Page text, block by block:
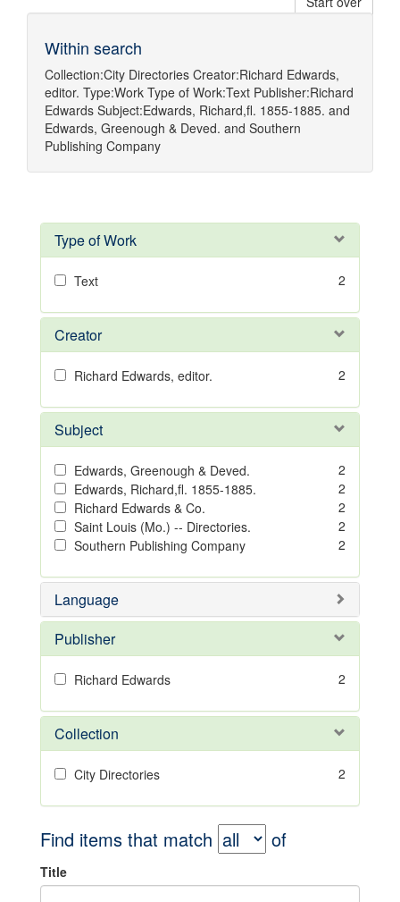
Within search
Collection:City Directories Creator:Richard Edwards,
editor. Type:Work Type of Work:Text Publisher:Richard
Edwards Subject:Edwards, Richard,fl. 1855-1885. and
Edwards, Greenough & Deved. and Southern
Publishing Company
Type of Work
Text 2
Creator
Richard Edwards, editor. 2
Subject
Edwards, Greenough & Deved.
2
Edwards, Richard,fl. 1855-1885.
2
Richard Edwards & Co.
2
Saint Louis (Mo.) -- Directories.
2
Southern Publishing Company
2
Language
Publisher
Richard Edwards 2
Collection
City Directories 2
Find items that match of
Title